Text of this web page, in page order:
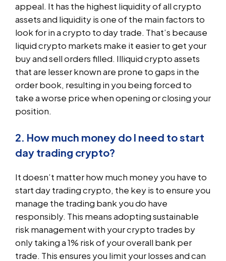
appeal. It has the highest liquidity of all crypto
assets and liquidity is one of the main factors to
look for in a crypto to day trade. That’s because
liquid crypto markets make it easier to get your
buy and sell orders filled. Illiquid crypto assets
that are lesser known are prone to gaps in the
order book, resulting in you being forced to
take a worse price when opening or closing your
position.
2. How much money do I need to start
day trading crypto?
It doesn’t matter how much money you have to
start day trading crypto, the key is to ensure you
manage the trading bank you do have
responsibly. This means adopting sustainable
risk management with your crypto trades by
only taking a 1% risk of your overall bank per
trade. This ensures you limit your losses and can